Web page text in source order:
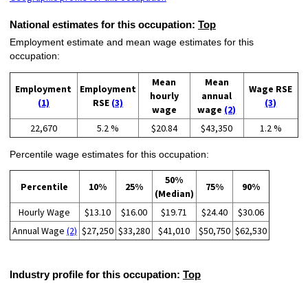
National estimates for this occupation: Top
Employment estimate and mean wage estimates for this
occupation:
Employment
(1)
Employment
RSE (3)
Mean
hourly
wage
Mean
annual
wage (2)
Wage RSE
(3)
22,670 5.2 % $20.84 $43,350 1.2 %
Percentile wage estimates for this occupation:
Percentile 10% 25%
50%
(Median)
75% 90%
Hourly Wage $13.10 $16.00 $19.71 $24.40
$30.06
Annual Wage (2) $27,250 $33,280 $41,010 $50,750 $62,530
Industry profile for this occupation: Top